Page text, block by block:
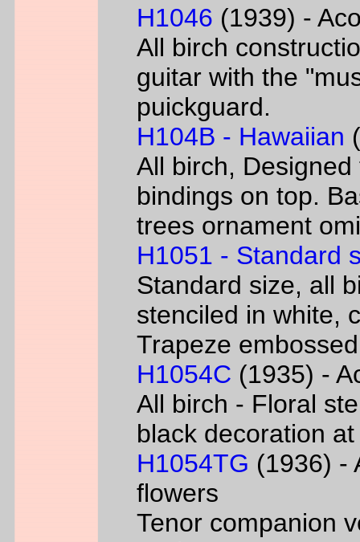
H1046 (1939) -
All birch
guitar with the
puickguard.
H104B - Hawaiian
All birch,
bindings on top.
trees ornament
H1051 - Standard
Standard size, all
stenciled in white,
Trapeze
H1054C (1935) -
All birch - Floral
black decoration
H1054TG (1936) -
flowers
Tenor companion